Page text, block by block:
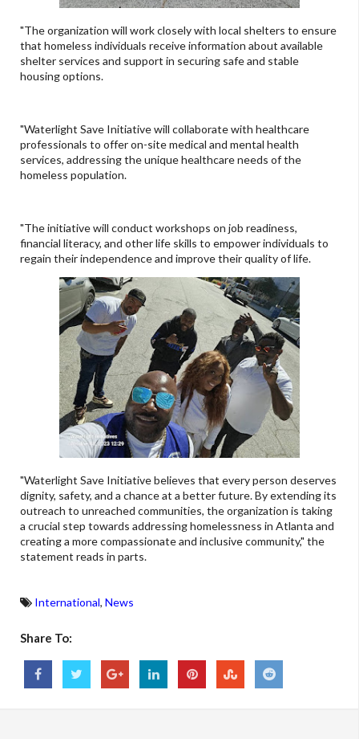
"The organization will work closely with local shelters to ensure
that homeless individuals receive information about available
shelter services and support in securing safe and stable
housing options.
"Waterlight Save Initiative will collaborate with healthcare
professionals to offer on-site medical and mental health
services, addressing the unique healthcare needs of the
homeless population.
"The initiative will conduct workshops on job readiness,
financial literacy, and other life skills to empower individuals to
regain their independence and improve their quality of life.
"Waterlight Save Initiative believes that every person deserves
dignity, safety, and a chance at a better future. By extending its
outreach to unreached communities, the organization is taking
a crucial step towards addressing homelessness in Atlanta and
creating a more compassionate and inclusive community," the
statement reads in parts.
International, News
Share To: